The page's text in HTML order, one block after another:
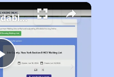
Play
Finding Affordable Housing in Iowa